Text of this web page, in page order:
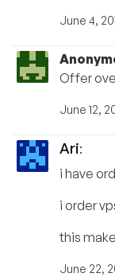
June 4,
Offer
June 12,
Ari:
i have
i order
this
June 22,